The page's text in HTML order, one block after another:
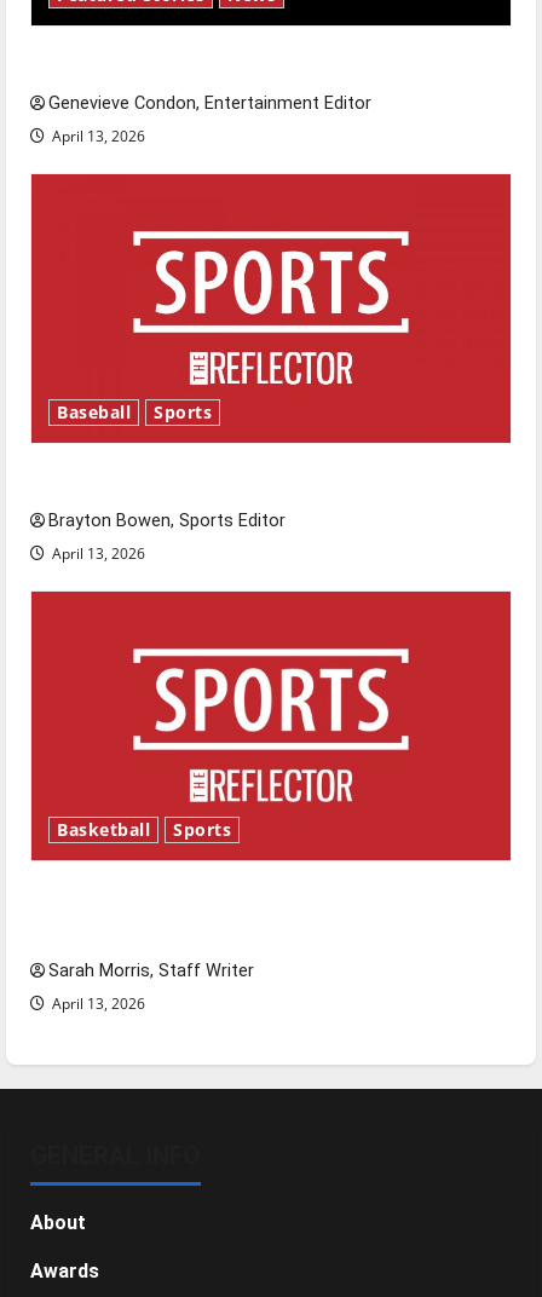
Genevieve Condon, Entertainment Editor
April 13, 2026
Baseball Sports
Brayton Bowen, Sports Editor
April 13, 2026
Basketball Sports
Sarah Morris, Staff Writer
April 13, 2026
About
Awards